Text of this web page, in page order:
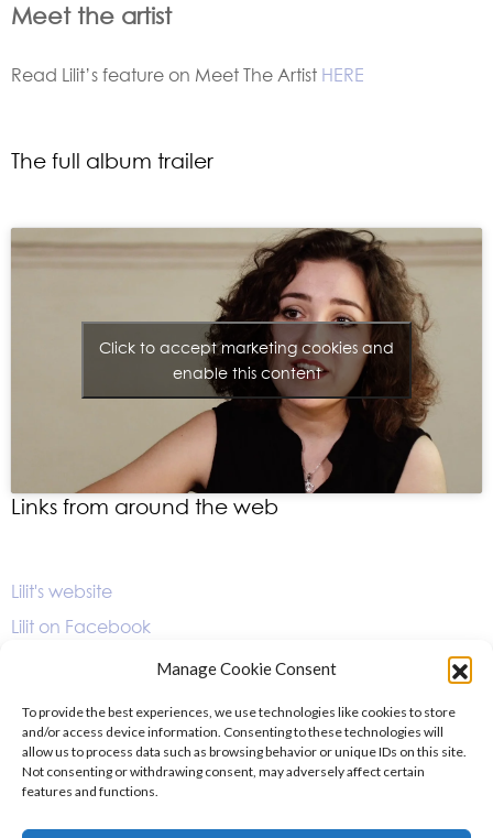
Manage Cookie Consent
To provide the best experiences, we use technologies like cookies to store
and/or access device information. Consenting to these technologies will
allow us to process data such as browsing behavior or unique IDs on this site.
Not consenting or withdrawing consent, may adversely affect certain
features and functions.
Meet the artist
Read Lilit’s feature on Meet The Artist HERE
The full album trailer
Click to accept marketing cookies and
enable this content
Links from around the web
Lilit's website
Lilit on Facebook